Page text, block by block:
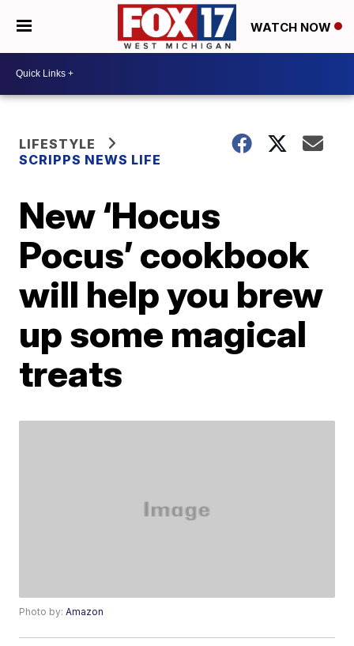
WATCH NOW
LIFESTYLE
SCRIPPS NEWS LIFE
New ‘Hocus
Pocus’ cookbook
will help you brew
up some magical
treats
Photo by:Amazon